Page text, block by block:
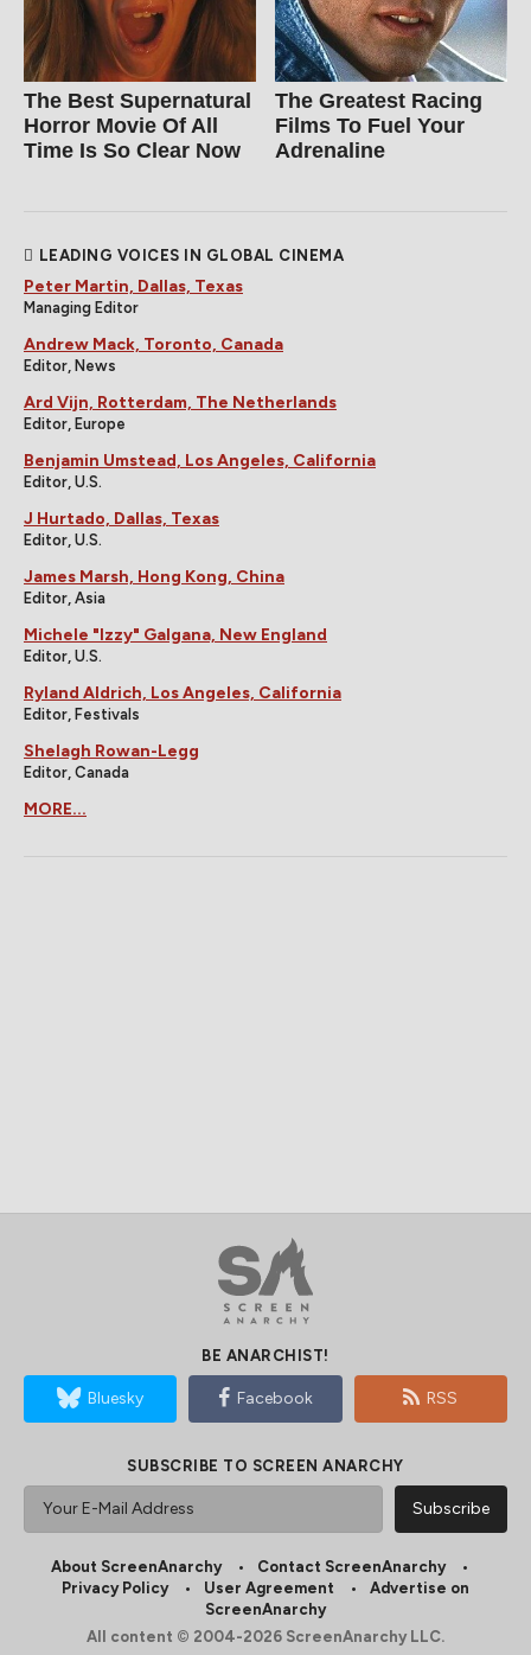
The Best Supernatural
Horror Movie Of All
Time Is So Clear Now
The Greatest Racing
Films To Fuel Your
Adrenaline
LEADING VOICES IN GLOBAL CINEMA
Peter Martin, Dallas, Texas
Managing Editor
Andrew Mack, Toronto, Canada
Editor, News
Ard Vijn, Rotterdam, The Netherlands
Editor, Europe
Benjamin Umstead, Los Angeles, California
Editor, U.S.
J Hurtado, Dallas, Texas
Editor, U.S.
James Marsh, Hong Kong, China
Editor, Asia
Michele "Izzy" Galgana, New England
Editor, U.S.
Ryland Aldrich, Los Angeles, California
Editor, Festivals
Shelagh Rowan-Legg
Editor, Canada
MORE...
BE ANARCHIST!
Bluesky Facebook RSS
SUBSCRIBE TO SCREEN ANARCHY
About ScreenAnarchy
Contact ScreenAnarchy
Privacy Policy
User Agreement
Advertise on
ScreenAnarchy
All content © 2004-2026 ScreenAnarchy LLC.